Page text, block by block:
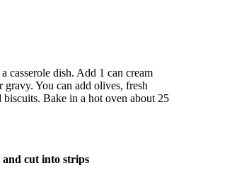
casserole dish. Add 1 can cream
You can add olives, fresh
Bake in a hot oven about 25
and cut into strips